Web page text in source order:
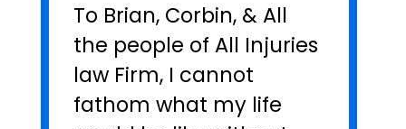
To Brian, Corbin, & All
the people of All Injuries
law Firm, I cannot
fathom what my life